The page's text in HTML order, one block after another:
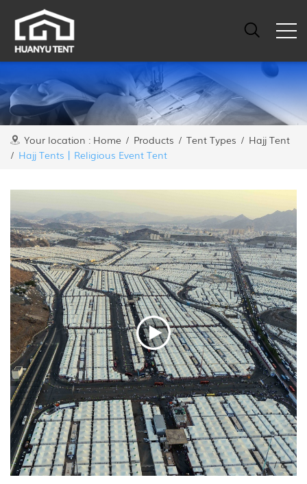
Your location : Home / Products / Tent Types / Hajj Tent
/ Hajj Tents丨Religious Event Tent
1/8